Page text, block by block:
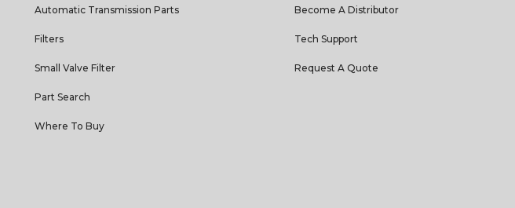
Automatic Transmission Parts
Filters
Small Valve Filter
Part Search
Where To Buy
Become A Distributor
Tech Support
Request A Quote